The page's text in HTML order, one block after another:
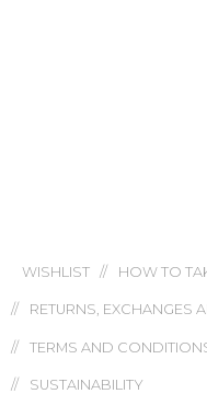
WISHLIST HOW TO
RETURNS, EXCHANGES
TERMS AND
SUSTAINABILITY